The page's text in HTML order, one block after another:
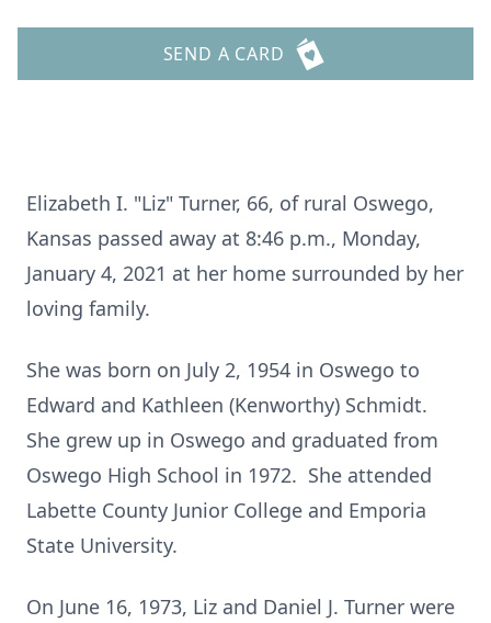
SEND A CARD
Elizabeth I. "Liz" Turner, 66, of rural Oswego,
Kansas passed away at 8:46 p.m., Monday,
January 4, 2021 at her home surrounded by her
loving family.
She was born on July 2, 1954 in Oswego to
Edward and Kathleen (Kenworthy) Schmidt.
She grew up in Oswego and graduated from
Oswego High School in 1972. She attended
Labette County Junior College and Emporia
State University.
On June 16, 1973, Liz and Daniel J. Turner were